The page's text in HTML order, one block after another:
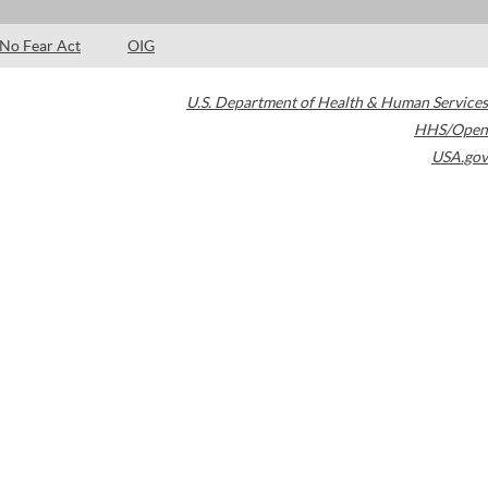
No Fear Act OIG
U.S. Department of Health & Human Services
HHS/Open
USA.gov